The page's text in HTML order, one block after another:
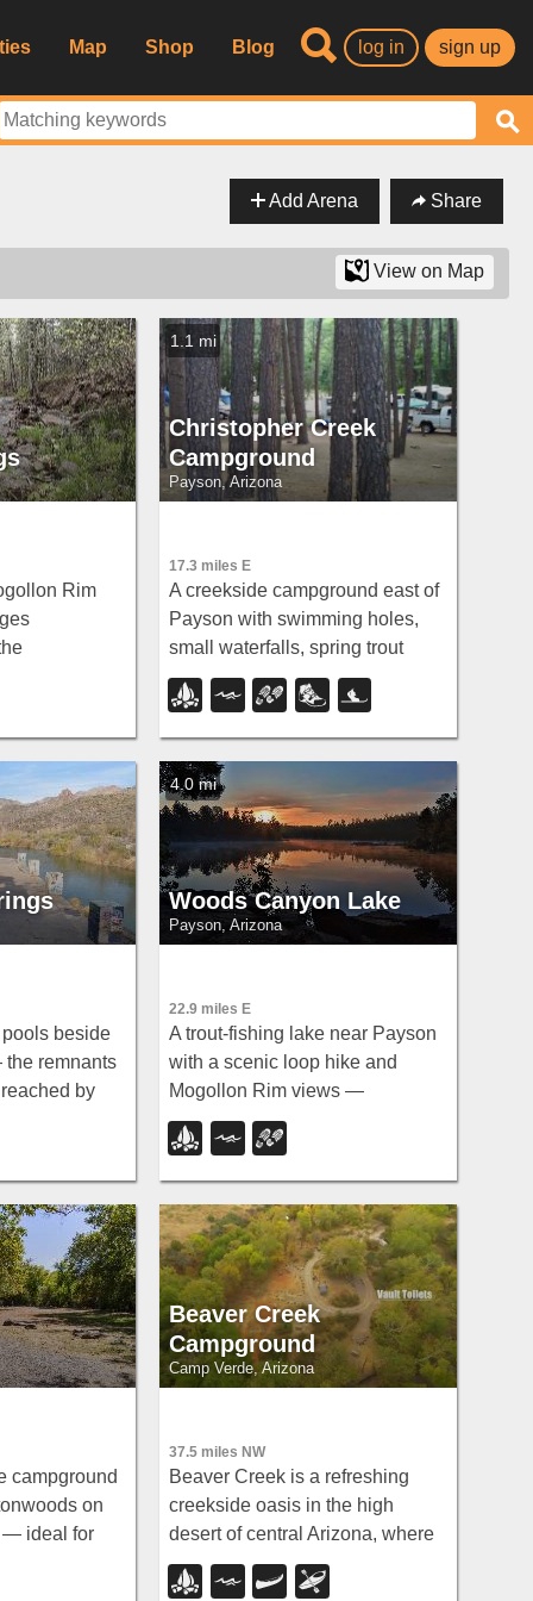
Map Shop Blog log in sign up
Add Arena Share
View on Map
Rim
the easy
splash
camp near
1.1 mi
Christopher Creek
Campground
Payson, Arizona
17.3 miles E
A creekside campground east of
Payson with swimming holes,
small waterfalls, spring trout
stocking, and cross-country
skiing in winter — open for day-
use and overnight camping
spring through fall.
beside
remnants
by
a
area with no
4.0 mi
Woods Canyon Lake
Payson, Arizona
22.9 miles E
A trout-fishing lake near Payson
with a scenic loop hike and
Mogollon Rim views —
swimming is not recommended,
but the scenery and fishing make
it well worth the visit.
campground
on
— ideal for
for
sunfish,
Beaver Creek
Campground
Camp Verde, Arizona
37.5 miles NW
Beaver Creek is a refreshing
creekside oasis in the high
desert of central Arizona, where
the cool, clear waters of Wet
Beaver Creek wind beneath big